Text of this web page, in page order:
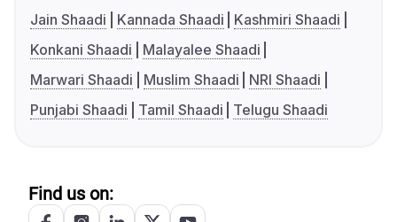
Jain Shaadi
Kannada Shaadi
Kashmiri Shaadi
Konkani Shaadi
Malayalee Shaadi
Marwari Shaadi
Muslim Shaadi
NRI Shaadi
Punjabi Shaadi
Tamil Shaadi Telugu Shaadi
Find us on: